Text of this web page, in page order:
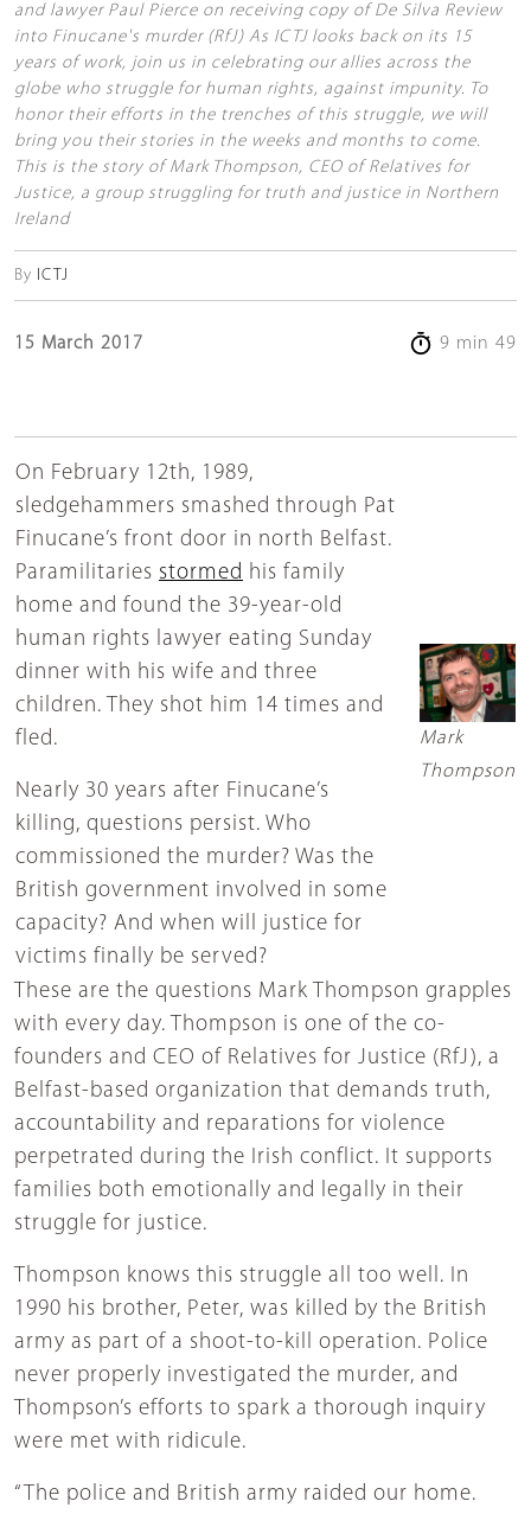
and lawyer Paul Pierce on receiving copy of De Silva Review
into Finucane's murder (RfJ) As ICTJ looks back on its 15
years of work, join us in celebrating our allies across the
globe who struggle for human rights, against impunity. To
honor their efforts in the trenches of this struggle, we will
bring you their stories in the weeks and months to come.
This is the story of Mark Thompson, CEO of Relatives for
Justice, a group struggling for truth and justice in Northern
Ireland
By ICTJ
15 March 2017 9 min 49
On February 12th, 1989,
sledgehammers smashed through Pat
Finucane’s front door in north Belfast.
Paramilitaries stormed his family
home and found the 39-year-old
human rights lawyer eating Sunday
dinner with his wife and three
children. They shot him 14 times and
fled.
Nearly 30 years after Finucane’s
killing, questions persist. Who
commissioned the murder? Was the
British government involved in some
capacity? And when will justice for
victims finally be served?
Mark
Thompson
These are the questions Mark Thompson grapples
with every day. Thompson is one of the co-
founders and CEO of Relatives for Justice (RfJ), a
Belfast-based organization that demands truth,
accountability and reparations for violence
perpetrated during the Irish conflict. It supports
families both emotionally and legally in their
struggle for justice.
Thompson knows this struggle all too well. In
1990 his brother, Peter, was killed by the British
army as part of a shoot-to-kill operation. Police
never properly investigated the murder, and
Thompson’s efforts to spark a thorough inquiry
were met with ridicule.
“The police and British army raided our home.